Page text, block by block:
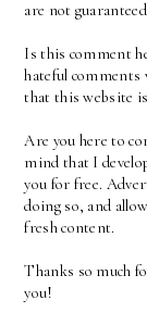
are not
Is this comment
hateful comments
that this website
Are you here to
mind that I
you for free.
doing so, and
fresh content.
Thanks so much
you!